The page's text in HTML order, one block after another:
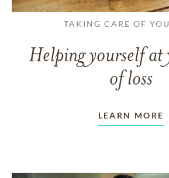
TAKING CARE OF
Helping yourself at
of loss
LEARN MORE